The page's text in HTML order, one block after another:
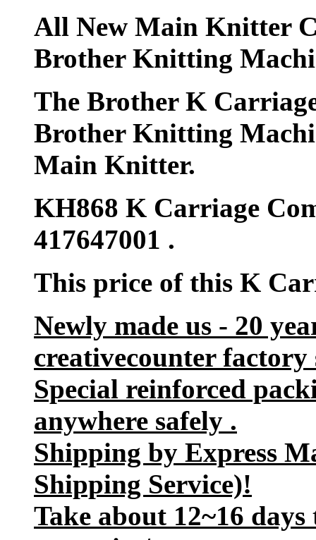
All New Main Knitter
Brother Knitting
The Brother K
Brother Knitting
Main Knitter.
KH868 K Carriage
417647001 .
This price of this K
Newly made us - 20
creativecounter
Special reinforced
anywhere safely .
Shipping by Express
Shipping Service)!
Take about 12~16